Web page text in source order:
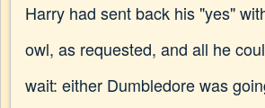
Harry had sent back his "yes"
owl, as requested, and all he
wait: either Dumbledore was